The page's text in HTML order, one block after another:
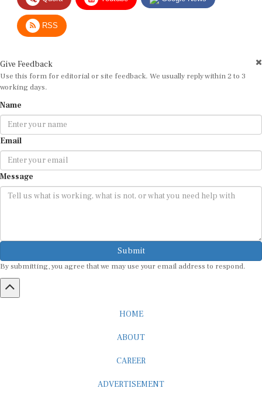
RSS
Use this form for editorial or site feedback. We usually reply within 2 to 3
working days.
Email
Message
Submit